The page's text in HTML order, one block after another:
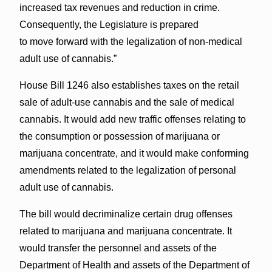
increased tax revenues and reduction in crime.
Consequently, the Legislature is prepared
to move forward with the legalization of non-medical
adult use of cannabis.”
House Bill 1246 also establishes taxes on the retail
sale of adult-use cannabis and the sale of medical
cannabis. It would add new traffic offenses relating to
the consumption or possession of marijuana or
marijuana concentrate, and it would make conforming
amendments related to the legalization of personal
adult use of cannabis.
The bill would decriminalize certain drug offenses
related to marijuana and marijuana concentrate. It
would transfer the personnel and assets of the
Department of Health and assets of the Department of